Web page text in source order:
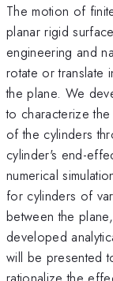
The motion of
planar rigid
engineering and
rotate or translate
the plane. We
to characterize
of the cylinders
cylinder's end-
numerical
for cylinders of
between the
developed
will be presented